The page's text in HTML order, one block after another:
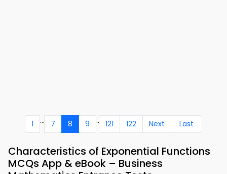
1 ... 7 8 9 .. 121 122 Next Last
Characteristics of Exponential Functions
MCQs App & eBook – Business